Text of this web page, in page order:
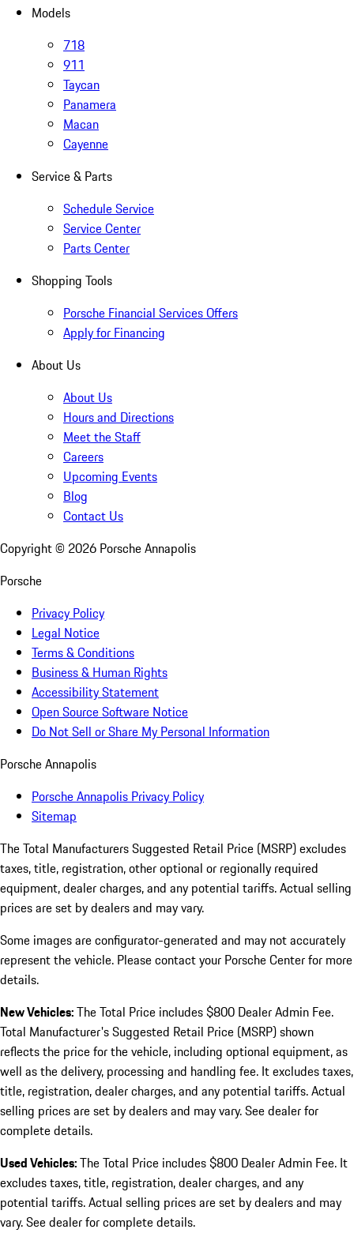
Models
718
911
Taycan
Panamera
Macan
Cayenne
Service & Parts
Schedule Service
Service Center
Parts Center
Shopping Tools
Porsche Financial Services Offers
Apply for Financing
About Us
About Us
Hours and Directions
Meet the Staff
Careers
Upcoming Events
Blog
Contact Us
Copyright © 2026 Porsche Annapolis
Porsche
Privacy Policy
Legal Notice
Terms & Conditions
Business & Human Rights
Accessibility Statement
Open Source Software Notice
Do Not Sell or Share My Personal Information
Porsche Annapolis
Porsche Annapolis Privacy Policy
Sitemap
The Total Manufacturers Suggested Retail Price (MSRP) excludes
taxes, title, registration, other optional or regionally required
equipment, dealer charges, and any potential tariffs. Actual selling
prices are set by dealers and may vary.
Some images are configurator-generated and may not accurately
represent the vehicle. Please contact your Porsche Center for more
details.
New Vehicles:The Total Price includes $800 Dealer Admin Fee.
Total Manufacturer's Suggested Retail Price (MSRP) shown
reflects the price for the vehicle, including optional equipment, as
well as the delivery, processing and handling fee. It excludes taxes,
title, registration, dealer charges, and any potential tariffs. Actual
selling prices are set by dealers and may vary. See dealer for
complete details.
Used Vehicles:The Total Price includes $800 Dealer Admin Fee. It
excludes taxes, title, registration, dealer charges, and any
potential tariffs. Actual selling prices are set by dealers and may
vary. See dealer for complete details.